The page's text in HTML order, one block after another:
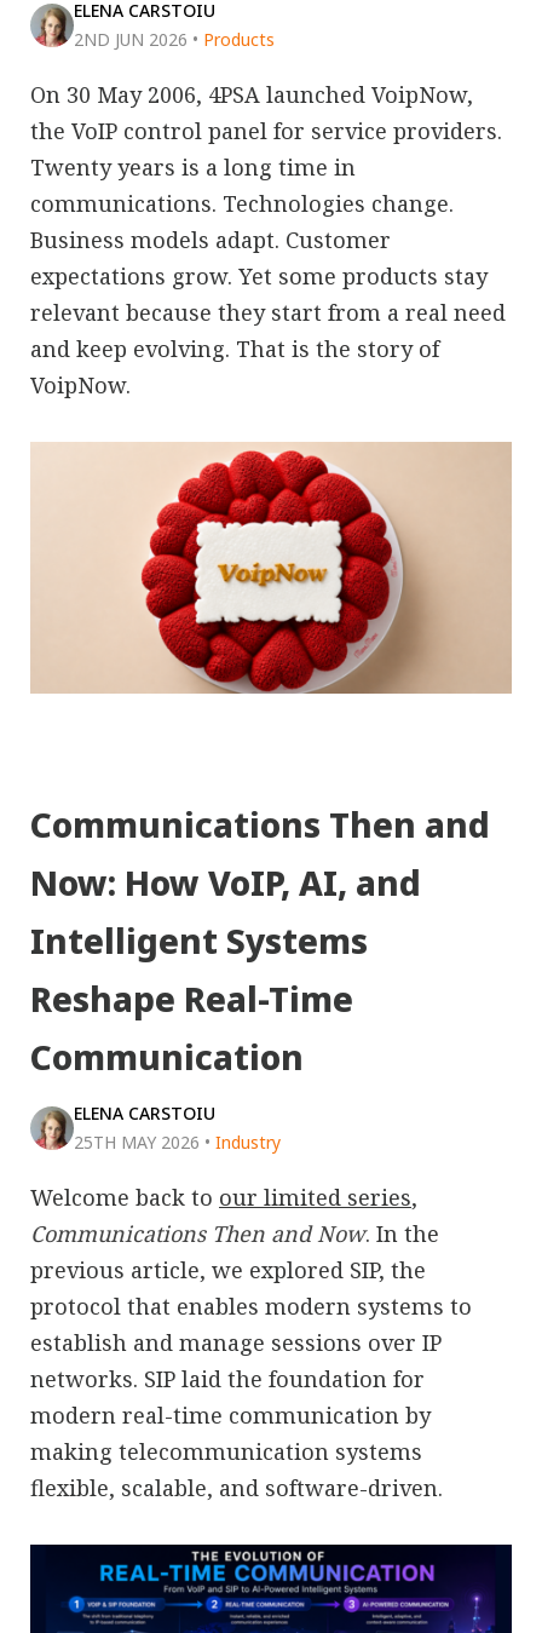
ELENA CARSTOIU
2ND JUN 2026 • Products
On 30 May 2006, 4PSA launched VoipNow,
the VoIP control panel for service providers.
Twenty years is a long time in
communications. Technologies change.
Business models adapt. Customer
expectations grow. Yet some products stay
relevant because they start from a real need
and keep evolving. That is the story of
VoipNow.
Communications Then and
Now: How VoIP, AI, and
Intelligent Systems
Reshape Real-Time
Communication
ELENA CARSTOIU
25TH MAY 2026 • Industry
Welcome back to our limited series,
Communications Then and Now. In the
previous article, we explored SIP, the
protocol that enables modern systems to
establish and manage sessions over IP
networks. SIP laid the foundation for
modern real-time communication by
making telecommunication systems
flexible, scalable, and software-driven.